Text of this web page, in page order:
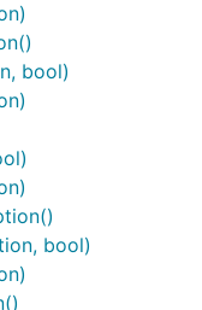
bool)
bool)